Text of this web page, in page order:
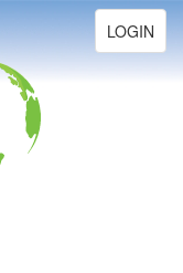
Toggle
navigation
LOGIN